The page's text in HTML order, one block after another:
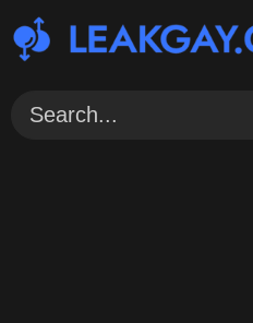
to
content